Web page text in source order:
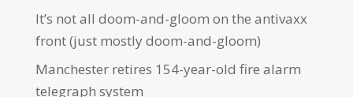
It’s not all doom-and-gloom on the antivaxx
front (just mostly doom-and-gloom)
Manchester retires 154-year-old fire alarm
telegraph system